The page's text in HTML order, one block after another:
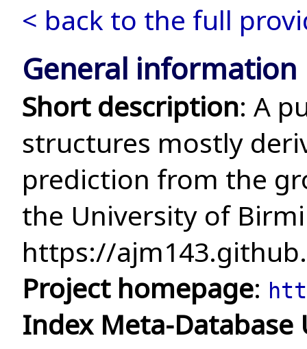
< back to the full
General information
Short description: A
structures mostly
prediction from the
the University of
https://
Project homepage:
Index Meta-Database